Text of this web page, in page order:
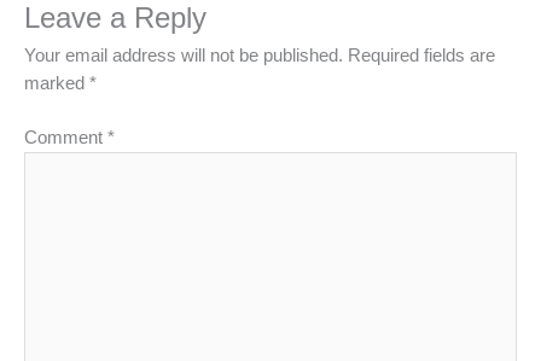
Leave a Reply
Your email address will not be published. Required fields are
marked *
Comment *